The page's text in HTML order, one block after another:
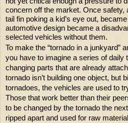
concern off the market. Once safety,
tail fin poking a kid’s eye out,
automotive design became a
selected vehicles without them.
To make the “tornado in a junkyard”
you have to imagine a series of daily
changing parts that are already
tornado isn’t building one object, but
tornadoes, the vehicles are used to
Those that work better than their
to be changed by the tornado the
ripped apart and used for raw